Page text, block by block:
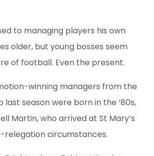
to managing players his own
older, but young bosses seem
of football. Even the present.
winning managers from the
last season were born in the ‘80s,
Martin, who arrived at St Mary’s
relegation circumstances.